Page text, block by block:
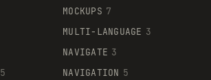
5
MOCKUPS 7
MULTI-LANGUAGE 3
NAVIGATE 3
NAVIGATION 5